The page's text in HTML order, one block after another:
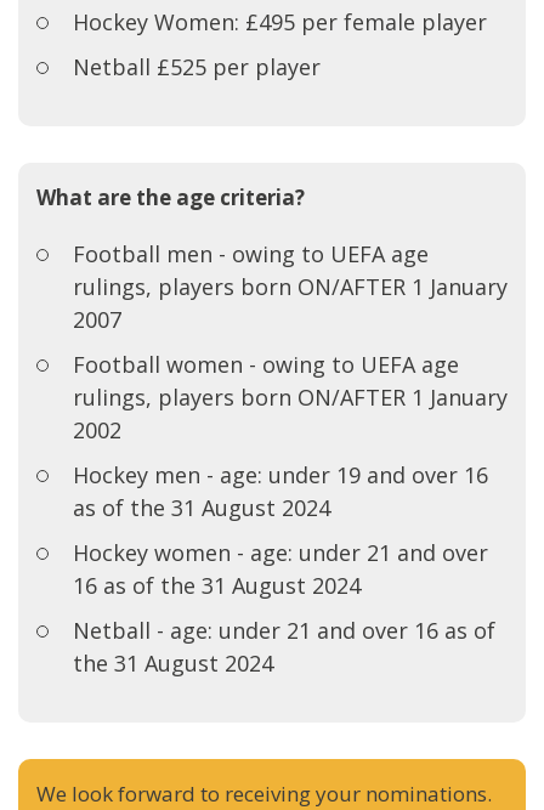
Hockey Women: £495 per female player
Netball £525 per player
What are the age criteria?
Football men - owing to UEFA age
rulings, players born ON/AFTER 1 January
2007
Football women - owing to UEFA age
rulings, players born ON/AFTER 1 January
2002
Hockey men - age: under 19 and over 16
as of the 31 August 2024
Hockey women - age: under 21 and over
16 as of the 31 August 2024
Netball - age: under 21 and over 16 as of
the 31 August 2024
We look forward to receiving your nominations.